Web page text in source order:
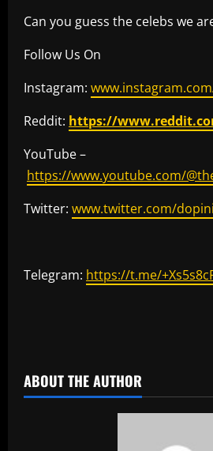
Can you guess the celebs we
Follow Us On
Instagram:
Reddit: https://
YouTube –
https://www.youtube.com/
Twitter: www.twitter.com/
Telegram: https://t.me/
ABOUT THE AUTHOR